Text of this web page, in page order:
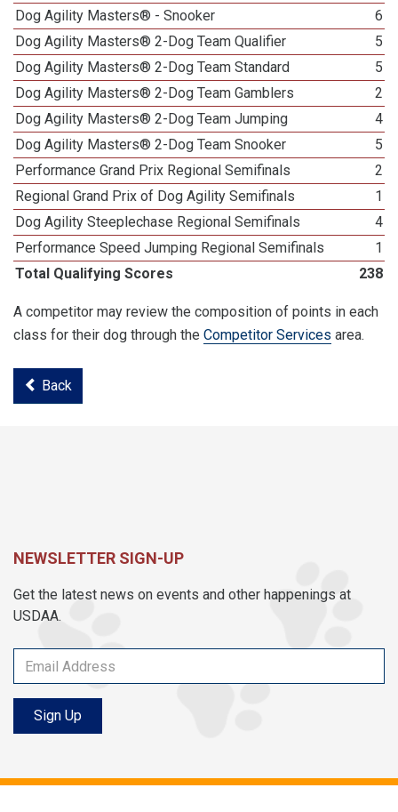
Dog Agility Masters® - Snooker
6
Dog Agility Masters® 2-Dog Team Qualifier
5
Dog Agility Masters® 2-Dog Team Standard
5
Dog Agility Masters® 2-Dog Team Gamblers
2
Dog Agility Masters® 2-Dog Team Jumping
4
Dog Agility Masters® 2-Dog Team Snooker
5
Performance Grand Prix Regional Semifinals
2
Regional Grand Prix of Dog Agility Semifinals
1
Dog Agility Steeplechase Regional Semifinals
4
Performance Speed Jumping Regional Semifinals
1
Total Qualifying Scores
238
A competitor may review the composition of points in each
class for their dog through the Competitor Services area.
Back
NEWSLETTER SIGN-UP
Get the latest news on events and other happenings at
USDAA.
Sign Up